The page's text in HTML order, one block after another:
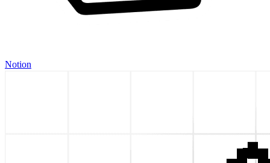
Notion